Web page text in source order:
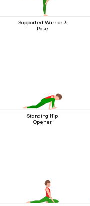
Supported Warrior 3
Pose
Standing Hip
Opener